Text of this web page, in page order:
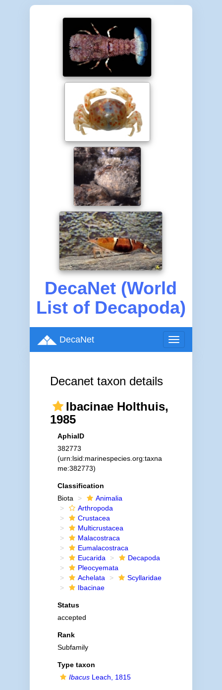
DecaNet (World
List of Decapoda)
Toggle
navigation
DecaNet
Decanet taxon details
Ibacinae Holthuis,
1985
AphiaID
382773
(urn:lsid:marinespecies.org:taxna
me:382773)
Classification
Biota
Animalia
Arthropoda
Crustacea
Multicrustacea
Malacostraca
Eumalacostraca
Eucarida
Decapoda
Pleocyemata
Achelata
Scyllaridae
Ibacinae
Status
accepted
Rank
Subfamily
Type taxon
IbacusLeach, 1815